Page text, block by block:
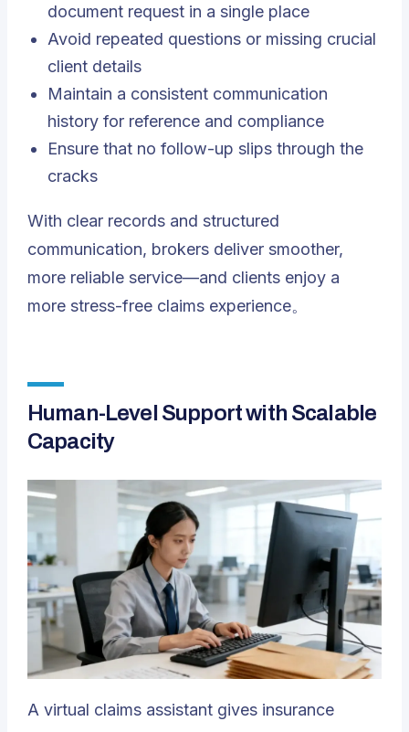
document request in a single place
Avoid repeated questions or missing crucial
client details
Maintain a consistent communication
history for reference and compliance
Ensure that no follow-up slips through the
cracks
With clear records and structured
communication, brokers deliver smoother,
more reliable service—and clients enjoy a
more stress-free claims experience。
Human-Level Support with Scalable
Capacity
A virtual claims assistant gives insurance